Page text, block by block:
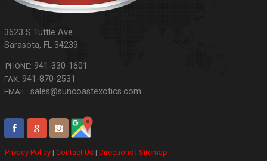
3623 S Tuttle Ave
Sarasota, FL 34239
PHONE: 941-330-1601
FAX: 941-870-2531
EMAIL: sales@suncoastexotics.com
Privacy Policy |Contact Us |Directions |Sitemap